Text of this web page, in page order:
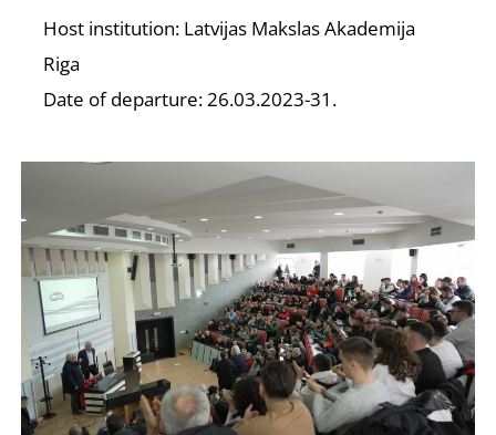
Host institution: Latvijas Makslas Akademija
Riga
Date of departure: 26.03.2023-31.